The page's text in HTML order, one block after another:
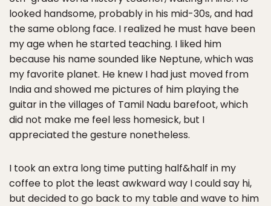
looked handsome, probably in his mid-30s, and had
the same oblong face. I realized he must have been
my age when he started teaching. I liked him
because his name sounded like Neptune, which was
my favorite planet. He knew I had just moved from
India and showed me pictures of him playing the
guitar in the villages of Tamil Nadu barefoot, which
did not make me feel less homesick, but I
appreciated the gesture nonetheless.
I took an extra long time putting half&half in my
coffee to plot the least awkward way I could say hi,
but decided to go back to my table and wave to him